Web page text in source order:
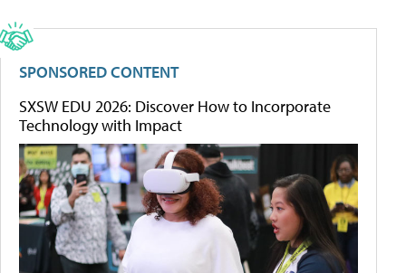
SPONSORED CONTENT
SXSW EDU 2026: Discover How to Incorporate
Technology with Impact